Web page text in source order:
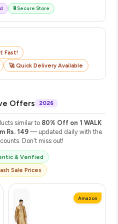
🔒 Secure Store
Fast!
🚀 Quick Delivery Available
Offers 2026
similar to 80% Off on 1 WALK
Rs. 149 — updated daily with the
Don't miss out!
& Verified
Sale Prices
Amazon